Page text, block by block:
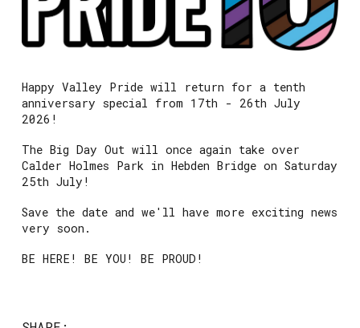
Happy Valley Pride will return for a tenth
anniversary special from 17th - 26th July
2026!
The Big Day Out will once again take over
Calder Holmes Park in Hebden Bridge on Saturday
25th July!
Save the date and we'll have more exciting news
very soon.
BE HERE! BE YOU! BE PROUD!